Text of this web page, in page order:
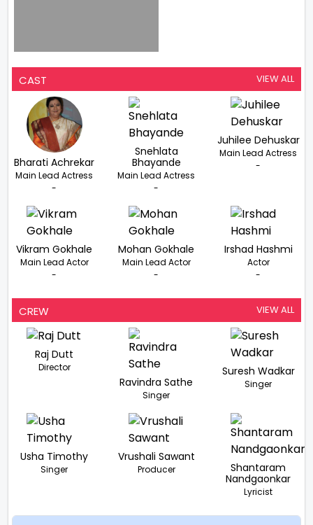
CAST VIEW ALL
Bharati Achrekar
Main Lead Actress
-
Snehlata
Bhayande
Main Lead Actress
-
Juhilee Dehuskar
Main Lead Actress
-
Vikram Gokhale
Main Lead Actor
-
Mohan Gokhale
Main Lead Actor
-
Irshad Hashmi
Actor
-
CREW VIEW ALL
Raj Dutt
Director
Ravindra Sathe
Singer
Suresh Wadkar
Singer
Usha Timothy
Singer
Vrushali Sawant
Producer
Shantaram
Nandgaonkar
Lyricist